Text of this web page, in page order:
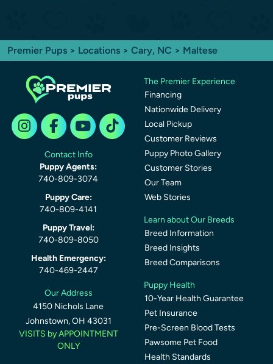
Premier Pups > Locations > Cary, NC > Maltese
Contact Info
Puppy Agents:
740-809-3074
Puppy Care:
740-809-4141
Puppy Travel:
740-809-8050
Health Emergency:
740-469-2447
Our Address
4150 Nichols Lane
Johnstown, OH 43031
VISITS by APPOINTMENT
ONLY
The Premier Experience
Financing
Nationwide Delivery
Local Pickup
Customer Reviews
Puppy Photo Gallery
Customer Stories
Our Team
Web Stories
Learn about Our Breeds
Breed Information
Breed Insights
Breed Comparisons
Puppy Health
10-Year Health Guarantee
Pet Insurance
Pre-Screen Blood Tests
Pawsome Pet Food
Health Standards